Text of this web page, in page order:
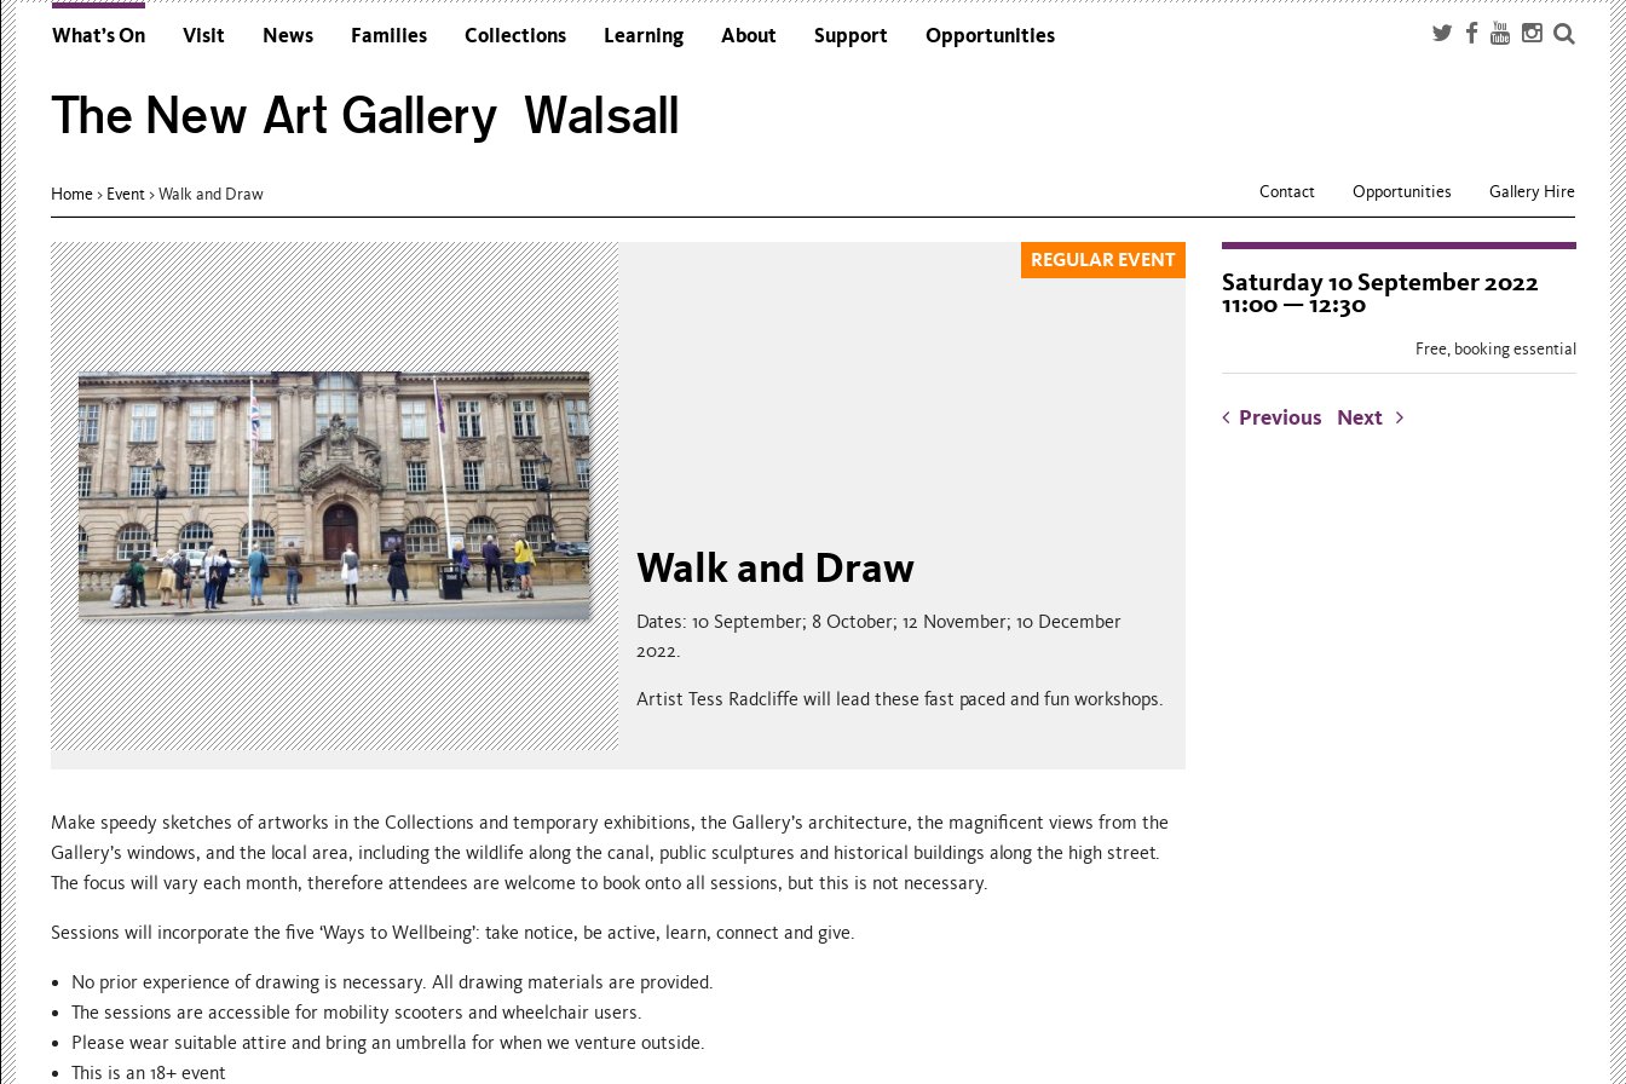
What’s On Visit News Families Collections Learning
Colleges and Universities
About Support Opportunities
The New Art Gallery Walsall
Home> Event>Walk and Draw Contact Opportunities Gallery Hire
REGULAR EVENT
Walk and Draw
Dates: 10 September; 8 October; 12 November; 10 December
2022.
Artist Tess Radcliffe will lead these fast paced and fun workshops.
Make speedy sketches of artworks in the Collections and temporary exhibitions, the Gallery’s architecture, the magnificent views from the
Gallery’s windows, and the local area, including the wildlife along the canal, public sculptures and historical buildings along the high street.
The focus will vary each month, therefore attendees are welcome to book onto all sessions, but this is not necessary.
Sessions will incorporate the five ‘Ways to Wellbeing’: take notice, be active, learn, connect and give.
No prior experience of drawing is necessary. All drawing materials are provided.
The sessions are accessible for mobility scooters and wheelchair users.
Please wear suitable attire and bring an umbrella for when we venture outside.
This is an 18+ event
Saturday 10 September 2022
11:00 — 12:30
Free, booking essential
Previous Next